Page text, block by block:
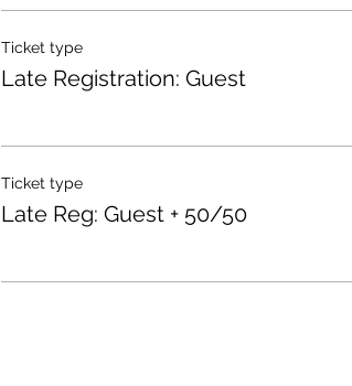
Ticket type
Late Registration: Guest
Ticket type
Late Reg: Guest + 50/50